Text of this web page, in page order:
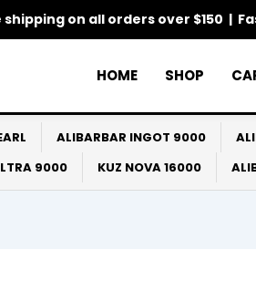
shipping on all orders over $150 |
HOME SHOP
ALIBARBAR INGOT 9000
9000
KUZ NOVA 16000